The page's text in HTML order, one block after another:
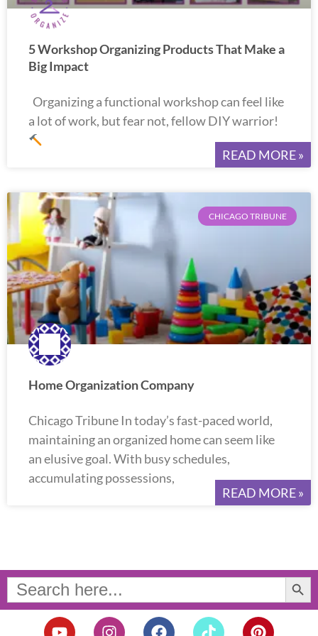
5 Workshop Organizing Products That Make a
Big Impact
Organizing a functional workshop can feel like
a lot of work, but fear not, fellow DIY warrior!
READ MORE »
CHICAGO TRIBUNE
Home Organization Company
Chicago Tribune In today’s fast-paced world,
maintaining an organized home can seem like
an elusive goal. With busy schedules,
accumulating possessions,
READ MORE »
Search
for:
Search Button
Y
I
F
T
P